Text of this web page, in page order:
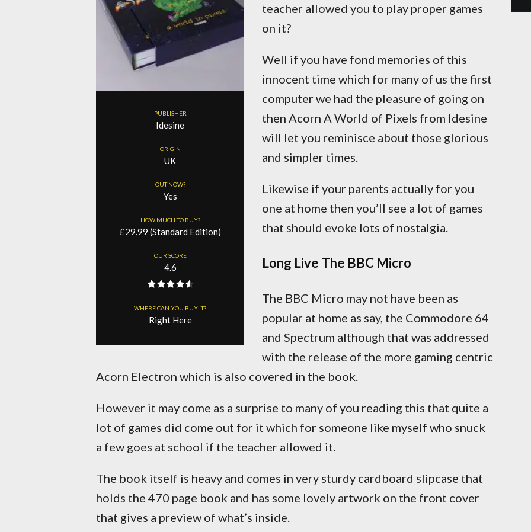
PUBLISHER
Idesine
ORIGIN
UK
OUT NOW?
Yes
HOW MUCH TO BUY?
£29.99 (Standard Edition)
OUR SCORE
4.6
WHERE CAN YOU BUY IT?
Right Here
teacher allowed you to play proper games
on it?
Well if you have fond memories of this
innocent time which for many of us the first
computer we had the pleasure of going on
then Acorn A World of Pixels from Idesine
will let you reminisce about those glorious
and simpler times.
Likewise if your parents actually for you
one at home then you’ll see a lot of games
that should evoke lots of nostalgia.
Long Live The BBC Micro
The BBC Micro may not have been as
popular at home as say, the Commodore 64
and Spectrum although that was addressed
with the release of the more gaming centric
Acorn Electron which is also covered in the book.
However it may come as a surprise to many of you reading this that quite a
lot of games did come out for it which for someone like myself who snuck
a few goes at school if the teacher allowed it.
The book itself is heavy and comes in very sturdy cardboard slipcase that
holds the 470 page book and has some lovely artwork on the front cover
that gives a preview of what’s inside.